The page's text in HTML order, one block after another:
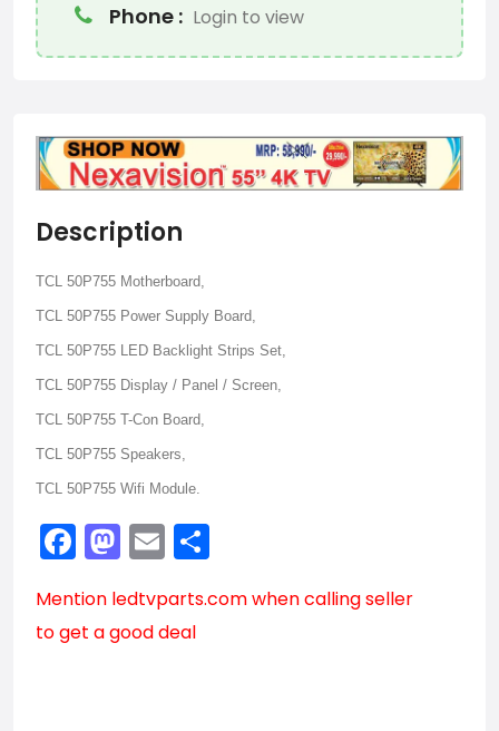
Phone : Login to view
Description
TCL 50P755 Motherboard,
TCL 50P755 Power Supply Board,
TCL 50P755 LED Backlight Strips Set,
TCL 50P755 Display / Panel / Screen,
TCL 50P755 T-Con Board,
TCL 50P755 Speakers,
TCL 50P755 Wifi Module.
Facebook
Mastodon
Email
Mention ledtvparts.comwhen calling seller
to get a good deal